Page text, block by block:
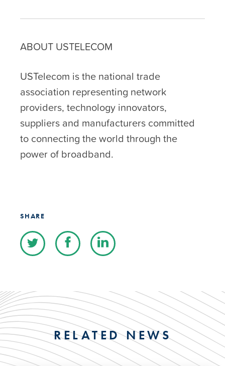
ABOUT USTELECOM
USTelecom is the national trade
association representing network
providers, technology innovators,
suppliers and manufacturers committed
to connecting the world through the
power of broadband.
SHARE
RELATED NEWS